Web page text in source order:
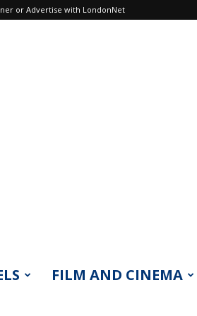
or Advertise with LondonNet
FILM AND CINEMA